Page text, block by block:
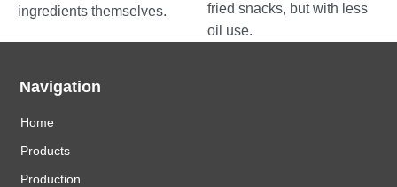
ingredients themselves.
fried snacks, but with less
oil use.
Navigation
Home
Products
Production